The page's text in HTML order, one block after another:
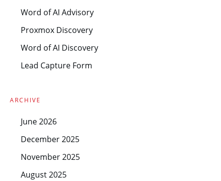
Word of AI Advisory
Proxmox Discovery
Word of AI Discovery
Lead Capture Form
ARCHIVE
June 2026
December 2025
November 2025
August 2025